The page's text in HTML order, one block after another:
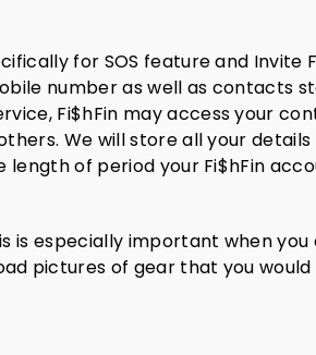
for SOS feature and Invite
number as well as contacts
Fi$hFin may access your
We will store all your
of period your Fi$hFin
is especially important when
pictures of gear that you